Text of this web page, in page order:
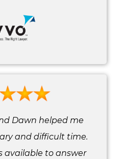
Dawn helped me
and difficult time.
available to answer